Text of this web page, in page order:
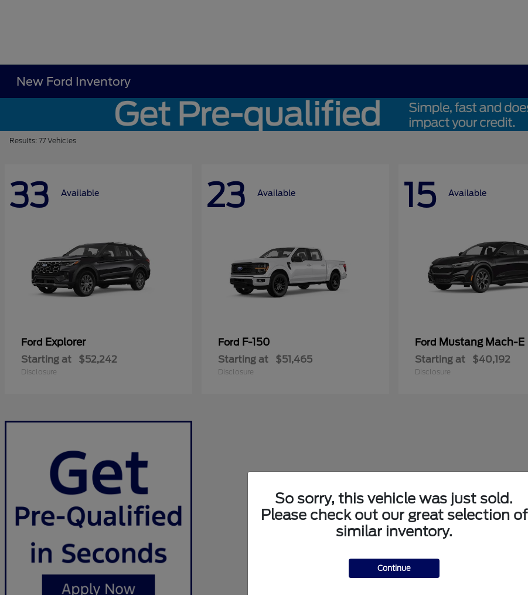
New Ford Inventory
Results: 77 Vehicles
33 Available
Ford Explorer
Starting at $52,242
Disclosure
23 Available
Ford F-150
Starting at $51,465
Disclosure
15 Available
Ford Mustang Mach-E
Starting at $40,192
Disclosure
So sorry, this vehicle was just sold.
Please check out our great selection of
similar inventory.
Continue